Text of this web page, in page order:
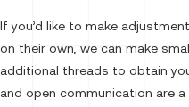
If you’d like to make
on their own, we can make
additional threads to obtain
and open communication are